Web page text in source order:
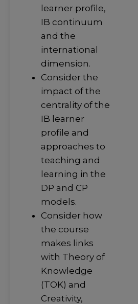
learner profile,
IB continuum
and the
international
dimension.
Consider the
impact of the
centrality of the
IB learner
profile and
approaches to
teaching and
learning in the
DP and CP
models.
Consider how
the course
makes links
with Theory of
Knowledge
(TOK) and
Creativity,